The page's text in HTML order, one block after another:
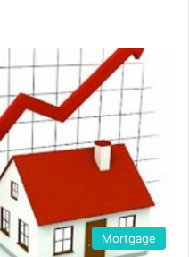
Mortgage